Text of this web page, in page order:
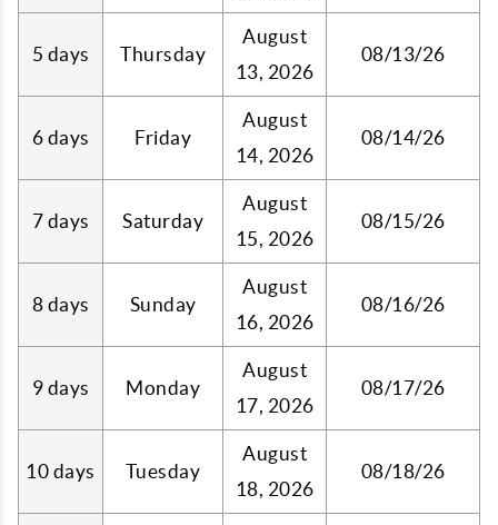
5 days Thursday
August
13, 2026
08/13/26
6 days Friday
August
14, 2026
08/14/26
7 days Saturday
August
15, 2026
08/15/26
8 days Sunday
August
16, 2026
08/16/26
9 days Monday
August
17, 2026
08/17/26
10 days Tuesday
August
18, 2026
08/18/26